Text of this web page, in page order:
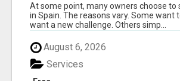
At some point, many owners choose to
in Spain. The reasons vary. Some want
want a new challenge. Others simp...
August 6, 2026
Services